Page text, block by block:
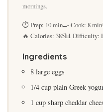
mornings.
⏱ Prep: 10 min🍳 Cook: 8 min
🔥 Calories: 385📊 Difficulty:
Ingredients
8 large eggs
1/4 cup plain Greek
1 cup sharp cheddar